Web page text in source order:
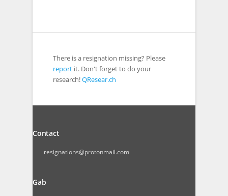
There is a resignation missing? Please
report it. Don't forget to do your
research!QResear.ch
Contact
resignations@protonmail.com
Gab